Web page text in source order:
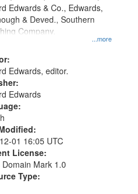
...more
Edwards & Co., Edwards,
& Deved., Southern
Company.
Edwards, editor.
Edwards
01 16:05 UTC
License:
Domain Mark 1.0
Type: